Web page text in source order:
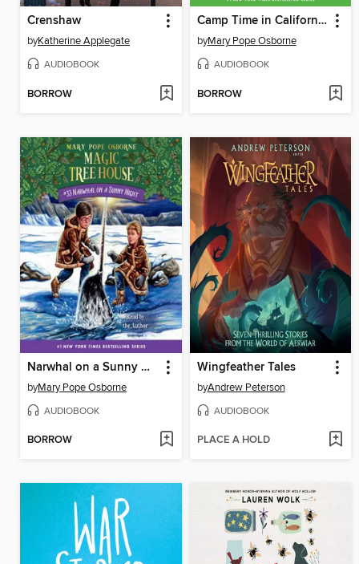
Crenshaw
byKatherine Applegate
AUDIOBOOK
BORROW
Camp Time in California
byMary Pope Osborne
AUDIOBOOK
BORROW
Narwhal on a Sunny Night
byMary Pope Osborne
AUDIOBOOK
BORROW
Wingfeather Tales
byAndrew Peterson
AUDIOBOOK
PLACE A HOLD